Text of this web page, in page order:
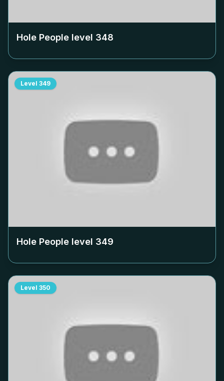
Hole People level 348
Level 349
Hole People level 349
Level 350